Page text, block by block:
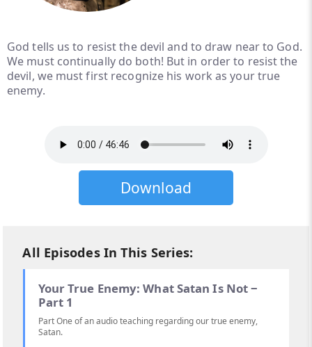
God tells us to resist the devil and to draw near to God.
We must continually do both! But in order to resist the
devil, we must first recognize his work as your true
enemy.
Download
All Episodes In This Series:
Your True Enemy: What Satan Is Not ‒
Part 1
Part One of an audio teaching regarding our true enemy,
Satan.